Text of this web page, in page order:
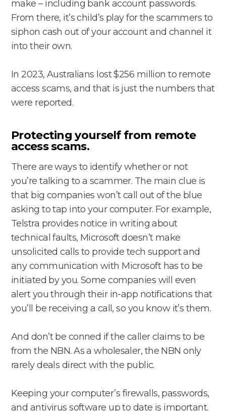
make – including bank account passwords.
From there, it’s child’s play for the scammers to
siphon cash out of your account and channel it
into their own.
In 2023, Australians lost $256 million to remote
access scams, and that is just the numbers that
were reported.
Protecting yourself from remote
access scams.
There are ways to identify whether or not
you’re talking to a scammer. The main clue is
that big companies won’t call out of the blue
asking to tap into your computer. For example,
Telstra provides notice in writing about
technical faults, Microsoft doesn’t make
unsolicited calls to provide tech support and
any communication with Microsoft has to be
initiated by you. Some companies will even
alert you through their in-app notifications that
you’ll be receiving a call, so you know it’s them.
And don’t be conned if the caller claims to be
from the NBN. As a wholesaler, the NBN only
rarely deals direct with the public.
Keeping your computer’s firewalls, passwords,
and antivirus software up to date is important.